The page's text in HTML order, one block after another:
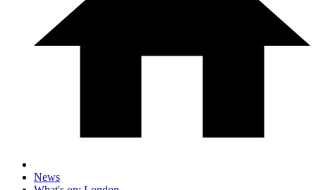
News